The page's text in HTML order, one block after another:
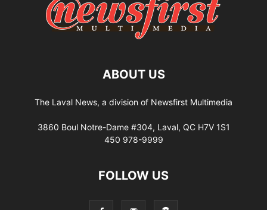
ABOUT US
The Laval News, a division of Newsfirst Multimedia
3860 Boul Notre-Dame #304, Laval, QC H7V 1S1
450 978-9999
FOLLOW US